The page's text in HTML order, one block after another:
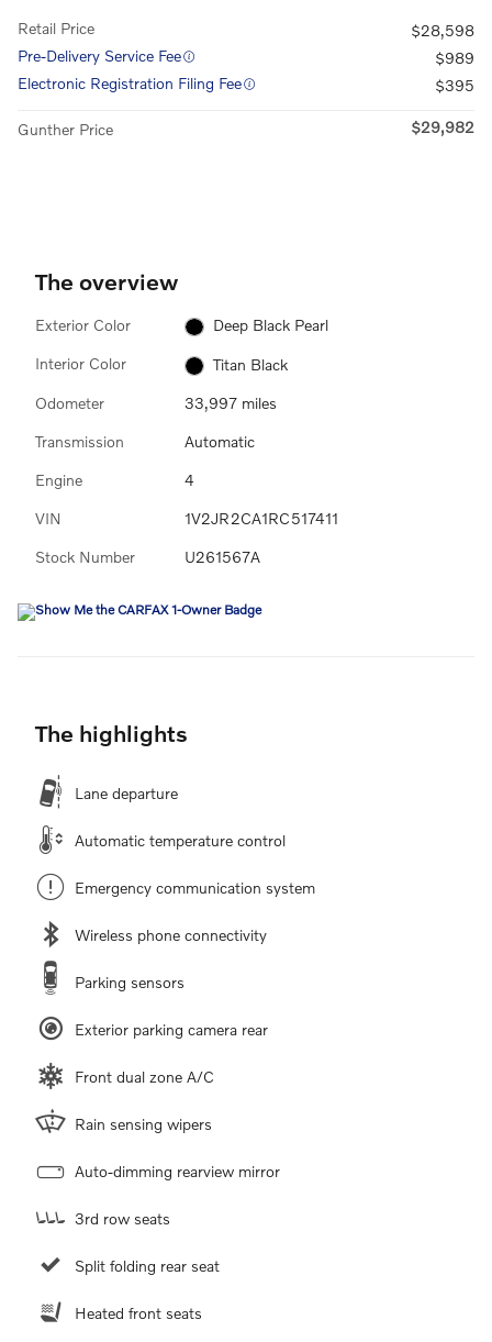
Retail Price
$28,598
Pre-Delivery Service Fee
$989
Electronic Registration Filing Fee
$395
Gunther Price $29,982
The overview
Exterior Color Deep Black Pearl
Interior Color Titan Black
Odometer 33,997 miles
Transmission Automatic
Engine 4
VIN 1V2JR2CA1RC517411
Stock Number U261567A
The highlights
Lane departure
Automatic temperature control
Emergency communication system
Wireless phone connectivity
Parking sensors
Exterior parking camera rear
Front dual zone A/C
Rain sensing wipers
Auto-dimming rearview mirror
3rd row seats
Split folding rear seat
Heated front seats